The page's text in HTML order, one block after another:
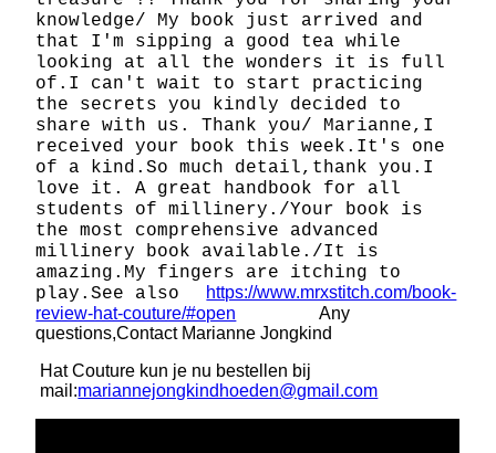
knowledge/ My book just arrived and
that I'm sipping a good tea while
looking at all the wonders it is full
of.I can't wait to start practicing
the secrets you kindly decided to
share with us. Thank you/ Marianne,I
received your book this week.It's one
of a kind.So much detail,thank you.I
love it. A great handbook for all
students of millinery./Your book is
the most comprehensive advanced
millinery book available./It is
amazing.My fingers are itching to
play.See also
https://www.mrxstitch.com/book-
review-hat-couture/#open
Any
questions,Contact Marianne Jongkind
Hat Couture kun je nu bestellen bij
mail:mariannejongkindhoeden@gmail.com